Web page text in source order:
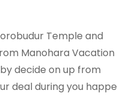
Temple and
Manohara Vacation
decide on up from
deal during you